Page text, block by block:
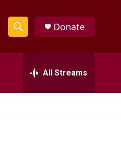
S
h
w
e
h
Donate
All Streams